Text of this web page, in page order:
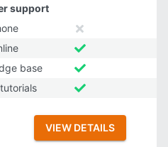
support
base
VIEW DETAILS